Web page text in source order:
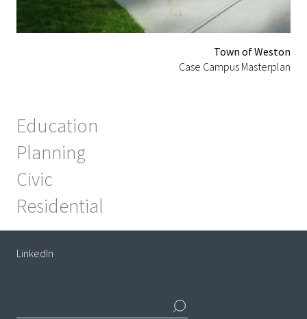
Town of Weston
Case Campus Masterplan
Education
Planning
Civic
Residential
LinkedIn